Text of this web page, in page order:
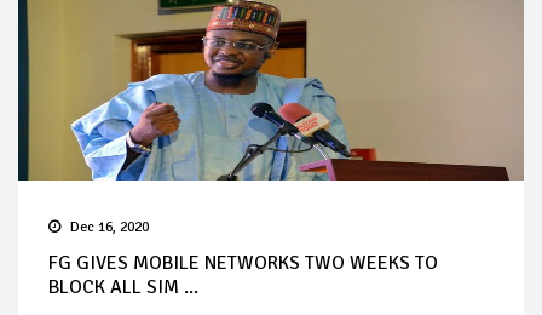
Dec 16, 2020
FG GIVES MOBILE NETWORKS TWO WEEKS TO
BLOCK ALL SIM ...